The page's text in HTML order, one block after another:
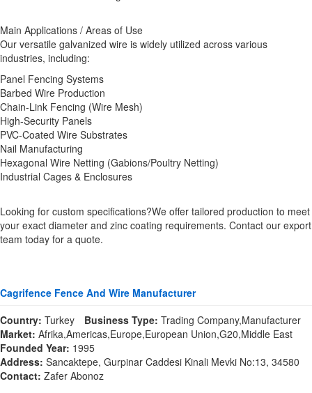
Main Applications / Areas of Use
Our versatile galvanized wire is widely utilized across various
industries, including:
Panel Fencing Systems
Barbed Wire Production
Chain-Link Fencing (Wire Mesh)
High-Security Panels
PVC-Coated Wire Substrates
Nail Manufacturing
Hexagonal Wire Netting (Gabions/Poultry Netting)
Industrial Cages & Enclosures
Looking for custom specifications?We offer tailored production to meet
your exact diameter and zinc coating requirements. Contact our export
team today for a quote.
Cagrifence Fence And Wire Manufacturer
Country: Turkey Business Type: Trading Company,Manufacturer
Market: Afrika,Americas,Europe,European Union,G20,Middle East
Founded Year: 1995
Address: Sancaktepe, Gurpinar Caddesi Kinali Mevki No:13, 34580
Contact: Zafer Abonoz